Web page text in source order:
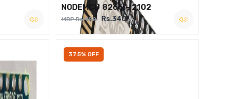
NODEMCU 8266 – 2102
MRP Rs.450 Rs.340
37.5% OFF